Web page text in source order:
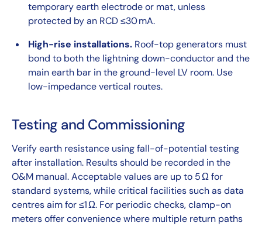
temporary earth electrode or mat, unless
protected by an RCD ≤30 mA.
High-rise installations. Roof-top generators must
bond to both the lightning down-conductor and the
main earth bar in the ground-level LV room. Use
low-impedance vertical routes.
Testing and Commissioning
Verify earth resistance using fall-of-potential testing
after installation. Results should be recorded in the
O&M manual. Acceptable values are up to 5 Ω for
standard systems, while critical facilities such as data
centres aim for ≤1 Ω. For periodic checks, clamp-on
meters offer convenience where multiple return paths